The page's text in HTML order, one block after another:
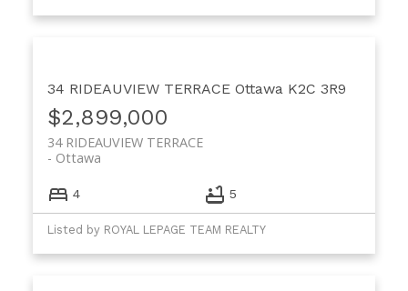
34 RIDEAUVIEW TERRACE Ottawa K2C 3R9
$2,899,000
34 RIDEAUVIEW TERRACE
Ottawa
4 5
Listed by ROYAL LEPAGE TEAM REALTY